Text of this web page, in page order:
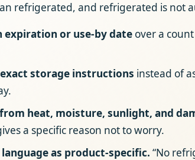
refrigerated, and refrigerated is not
expiration or use-by dateover a
storage instructions instead of
heat, moisture, sunlight, and
a specific reason not to worry.
as product-specific. “No